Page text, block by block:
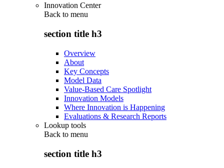
Innovation Center
Back to menu
section title h3
Overview
About
Key Concepts
Model Data
Value-Based Care Spotlight
Innovation Models
Where Innovation is Happening
Evaluations & Research Reports
Lookup tools
Back to menu
section title h3